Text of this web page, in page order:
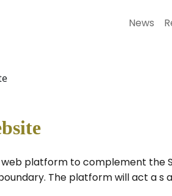
News
platform to complement the
The platform will act a